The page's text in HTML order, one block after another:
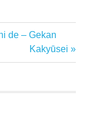
de – Gekan
Next
Post:
Kakyūsei